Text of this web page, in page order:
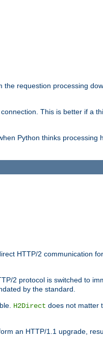
the requestion processing
This is better if a
Python thinks processing
HTTP/2 communication
2 protocol is switched to
by the standard.
H2Direct does not matter
an HTTP/1.1 upgrade,